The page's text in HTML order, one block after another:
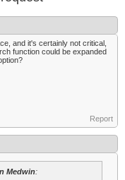
and it's certainly not critical,
function could be expanded
Report
Medwin: